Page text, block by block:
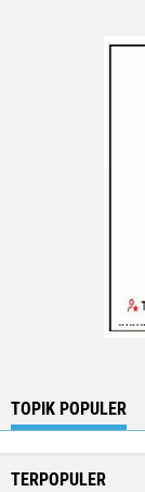
TOPIK POPULER
TERPOPULER